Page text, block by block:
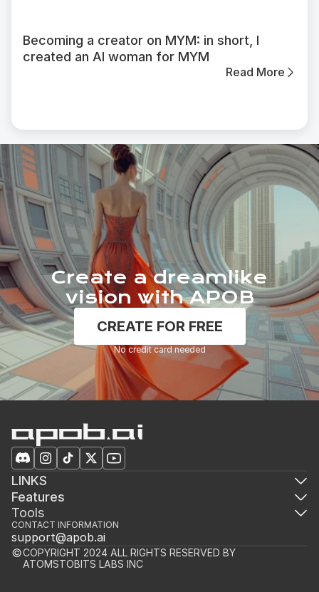
Becoming a creator on MYM: in short, I
created an AI woman for MYM
Read More
Create a dreamlike
vision with APOB
CREATE FOR FREE
No credit card needed
LINKS
Features
Tools
CONTACT INFORMATION
support@apob.ai
COPYRIGHT 2024 ALL RIGHTS RESERVED BY
ATOMSTOBITS LABS INC